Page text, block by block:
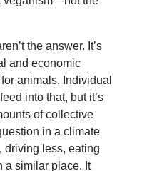
the answer. It’s
and economic
animals. Individual
into that, but it’s
of collective
in a climate
less, eating
a similar place. It